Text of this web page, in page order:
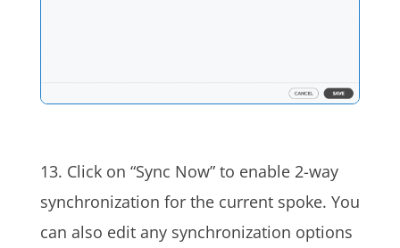
13. Click on “Sync Now” to enable 2-way
synchronization for the current spoke. You
can also edit any synchronization options